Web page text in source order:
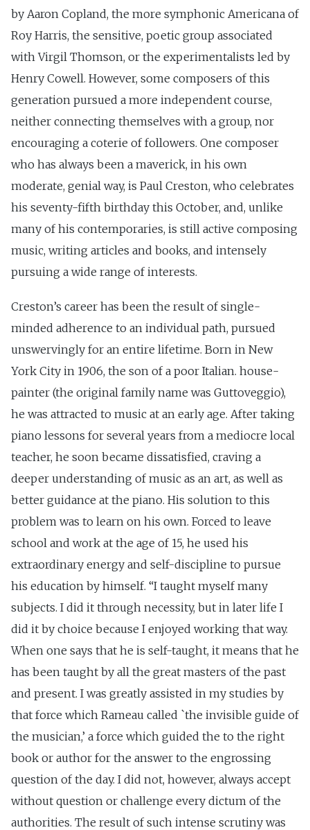
by Aaron Copland, the more symphonic Americana of
Roy Harris, the sensitive, poetic group associated
with Virgil Thomson, or the experimentalists led by
Henry Cowell. However, some composers of this
generation pursued a more independent course,
neither connecting themselves with a group, nor
encouraging a coterie of followers. One composer
who has always been a maverick, in his own
moderate, genial way, is Paul Creston, who celebrates
his seventy-fifth birthday this October, and, unlike
many of his contemporaries, is still active composing
music, writing articles and books, and intensely
pursuing a wide range of interests.
Creston’s career has been the result of single-
minded adherence to an individual path, pursued
unswervingly for an entire lifetime. Born in New
York City in 1906, the son of a poor Italian. house-
painter (the original family name was Guttoveggio),
he was attracted to music at an early age. After taking
piano lessons for several years from a mediocre local
teacher, he soon became dissatisfied, craving a
deeper understanding of music as an art, as well as
better guidance at the piano. His solution to this
problem was to learn on his own. Forced to leave
school and work at the age of 15, he used his
extraordinary energy and self-discipline to pursue
his education by himself. “I taught myself many
subjects. I did it through necessity, but in later life I
did it by choice because I enjoyed working that way.
When one says that he is self-taught, it means that he
has been taught by all the great masters of the past
and present. I was greatly assisted in my studies by
that force which Rameau called `the invisible guide of
the musician,’ a force which guided the to the right
book or author for the answer to the engrossing
question of the day. I did not, however, always accept
without question or challenge every dictum of the
authorities. The result of such intense scrutiny was